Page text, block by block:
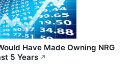
Have Made Owning NRG
5 Years ↗